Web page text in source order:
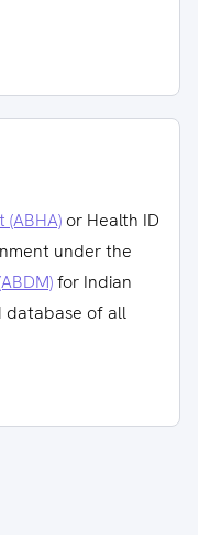
or Health ID
under the
for Indian
database of all